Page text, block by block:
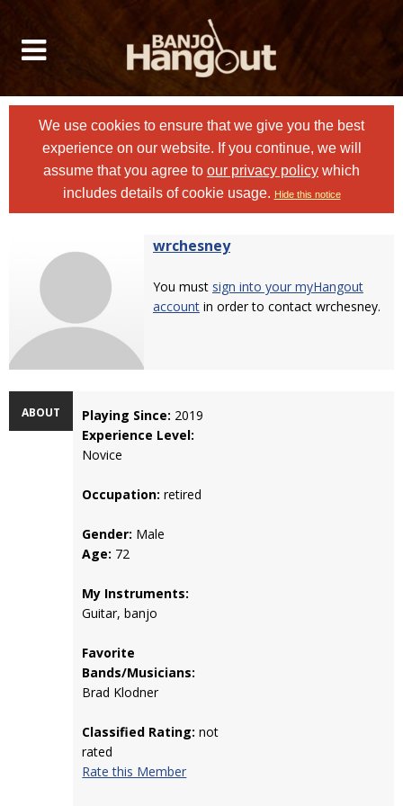
We use cookies to ensure that we give you the best
experience on our website. If you continue, we will
assume that you agree to our privacy policy which
includes details of cookie usage. Hide this notice
wrchesney
You must sign into your myHangout
account in order to contact wrchesney.
ABOUT Playing Since: 2019
Experience Level:
Novice
Occupation: retired
Gender: Male
Age: 72
My Instruments:
Guitar, banjo
Favorite
Bands/Musicians:
Brad Klodner
Classified Rating: not
rated
Rate this Member